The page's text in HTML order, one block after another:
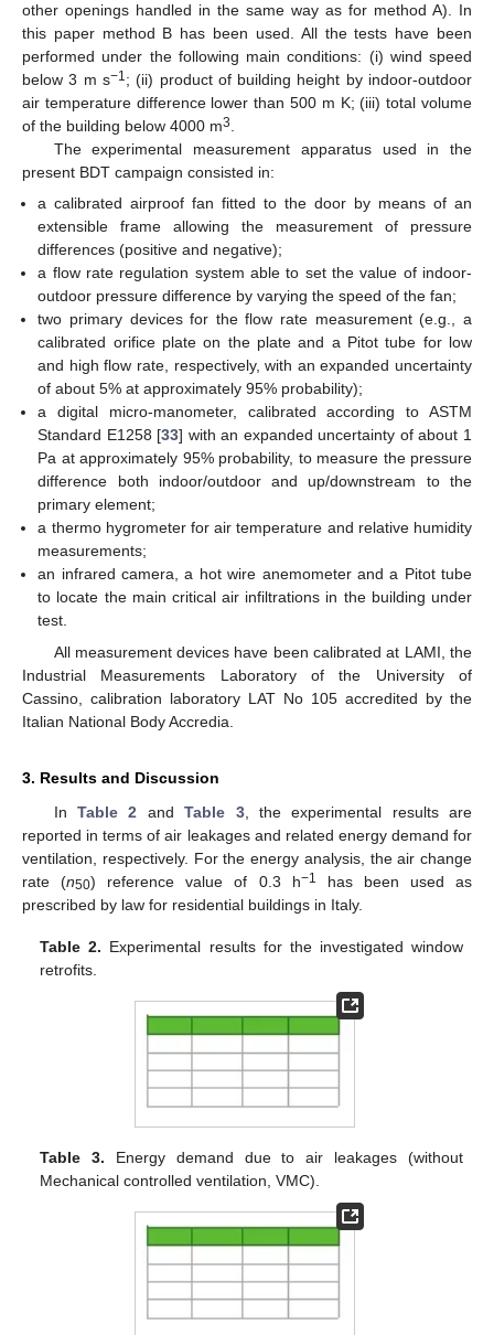
other openings handled in the same way as for method A). In
this paper method B has been used. All the tests have been
performed under the following main conditions: (i) wind speed
below 3 m s−1; (ii) product of building height by indoor-outdoor
air temperature difference lower than 500 m K; (iii) total volume
of the building below 4000 m3.
The experimental measurement apparatus used in the
present BDT campaign consisted in:
a calibrated airproof fan fitted to the door by means of an
extensible frame allowing the measurement of pressure
differences (positive and negative);
a flow rate regulation system able to set the value of indoor-
outdoor pressure difference by varying the speed of the fan;
two primary devices for the flow rate measurement (e.g., a
calibrated orifice plate on the plate and a Pitot tube for low
and high flow rate, respectively, with an expanded uncertainty
of about 5% at approximately 95% probability);
a digital micro-manometer, calibrated according to ASTM
Standard E1258 [33] with an expanded uncertainty of about 1
Pa at approximately 95% probability, to measure the pressure
difference both indoor/outdoor and up/downstream to the
primary element;
a thermo hygrometer for air temperature and relative humidity
measurements;
an infrared camera, a hot wire anemometer and a Pitot tube
to locate the main critical air infiltrations in the building under
test.
All measurement devices have been calibrated at LAMI, the
Industrial Measurements Laboratory of the University of
Cassino, calibration laboratory LAT No 105 accredited by the
Italian National Body Accredia.
3. Results and Discussion
In Table 2 andTable 3, the experimental results are
reported in terms of air leakages and related energy demand for
ventilation, respectively. For the energy analysis, the air change
rate (n50) reference value of 0.3 h−1
has been used as
prescribed by law for residential buildings in Italy.
Table 2. Experimental results for the investigated window
retrofits.
Table 3. Energy demand due to air leakages (without
Mechanical controlled ventilation, VMC).